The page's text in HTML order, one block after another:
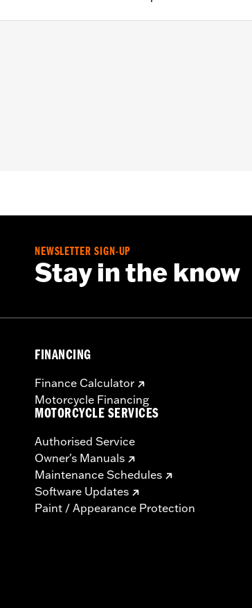
NEWSLETTER SIGN-UP
Stay in the know
FINANCING
Finance Calculator
Motorcycle Financing
MOTORCYCLE SERVICES
Authorised Service
Owner's Manuals
Maintenance Schedules
Software Updates
Paint / Appearance Protection